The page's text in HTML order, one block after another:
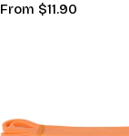
Regular
From $11.90